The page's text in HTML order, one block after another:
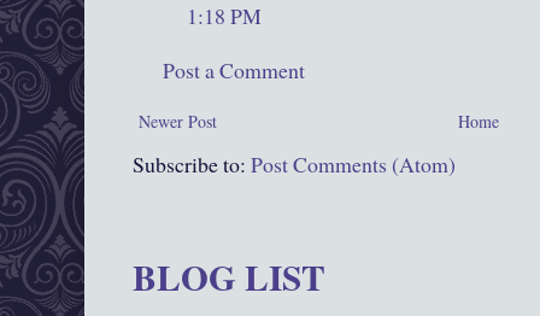
1:18 PM
Post a Comment
Newer Post Home
Subscribe to: Post Comments (Atom)
BLOG LIST